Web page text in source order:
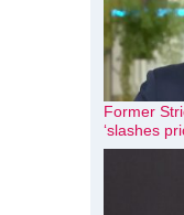
Former
‘slashes